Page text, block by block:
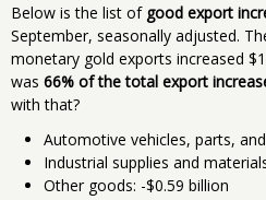
Below is the list of good export
September, seasonally adjusted.
monetary gold exports increased
was 66% of the total export
with that?
Automotive vehicles, parts,
Industrial supplies and
Other goods: -$0.59 billion